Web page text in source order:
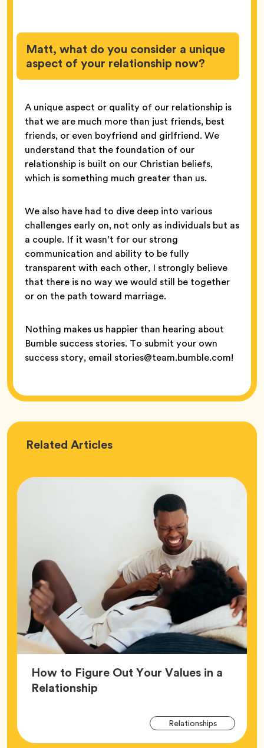
Matt, what do you consider a unique
aspect of your relationship now?
A unique aspect or quality of our relationship is
that we are much more than just friends, best
friends, or even boyfriend and girlfriend. We
understand that the foundation of our
relationship is built on our Christian beliefs,
which is something much greater than us.
We also have had to dive deep into various
challenges early on, not only as individuals but as
a couple. If it wasn’t for our strong
communication and ability to be fully
transparent with each other, I strongly believe
that there is no way we would still be together
or on the path toward marriage.
Nothing makes us happier than hearing about
Bumble success stories. To submit your own
success story, email stories@team.bumble.com!
Related Love
Articles
How to Figure Out Your Values in a
RelationshipArticle,
RelationshipsTag